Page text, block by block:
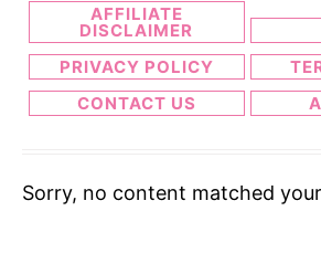
AFFILIATE
DISCLAIMER
PRIVACY POLICY
CONTACT US
Sorry, no content matched